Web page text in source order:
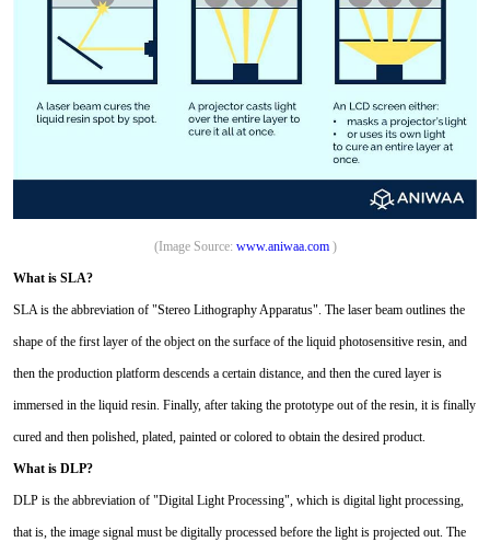
(Image Source: www.aniwaa.com)
What is SLA?
SLA is the abbreviation of "Stereo Lithography Apparatus". The laser beam outlines the
shape of the first layer of the object on the surface of the liquid photosensitive resin, and
then the production platform descends a certain distance, and then the cured layer is
immersed in the liquid resin. Finally, after taking the prototype out of the resin, it is finally
cured and then polished, plated, painted or colored to obtain the desired product.
What is DLP?
DLP is the abbreviation of "Digital Light Processing", which is digital light processing,
that is, the image signal must be digitally processed before the light is projected out. The